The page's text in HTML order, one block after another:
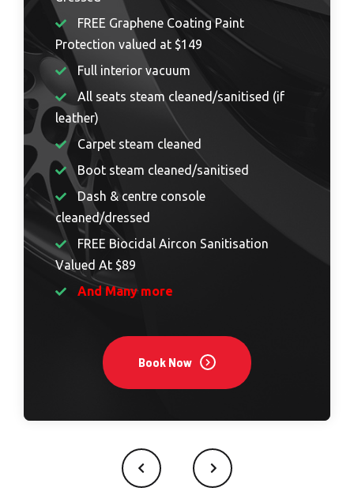
FREE Graphene Coating Paint
Protection valued at $149
Full interior vacuum
All seats steam cleaned/sanitised (if
leather)
Carpet steam cleaned
Boot steam cleaned/sanitised
Dash & centre console
cleaned/dressed
FREE Biocidal Aircon Sanitisation
Valued At $89
And Many more
Book Now